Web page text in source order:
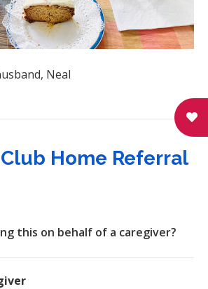
Neal
Home Referral
this on behalf of a caregiver?